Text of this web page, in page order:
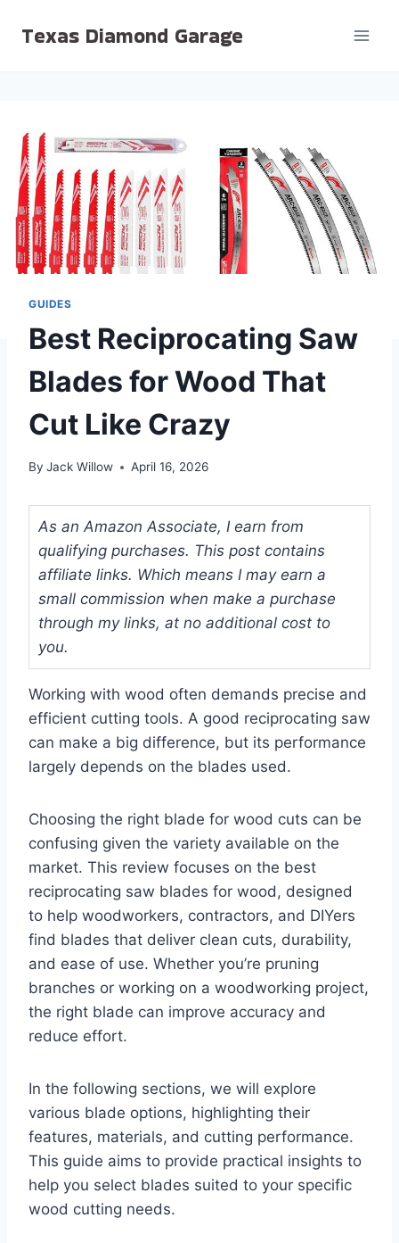
Texas Diamond Garage
GUIDES
Best Reciprocating Saw
Blades for Wood That
Cut Like Crazy
By Jack Willow April 16, 2026
As an Amazon Associate, I earn from
qualifying purchases. This post contains
affiliate links. Which means I may earn a
small commission when make a purchase
through my links, at no additional cost to
you.
Working with wood often demands precise and
efficient cutting tools. A good reciprocating saw
can make a big difference, but its performance
largely depends on the blades used.
Choosing the right blade for wood cuts can be
confusing given the variety available on the
market. This review focuses on the best
reciprocating saw blades for wood, designed
to help woodworkers, contractors, and DIYers
find blades that deliver clean cuts, durability,
and ease of use. Whether you’re pruning
branches or working on a woodworking project,
the right blade can improve accuracy and
reduce effort.
In the following sections, we will explore
various blade options, highlighting their
features, materials, and cutting performance.
This guide aims to provide practical insights to
help you select blades suited to your specific
wood cutting needs.